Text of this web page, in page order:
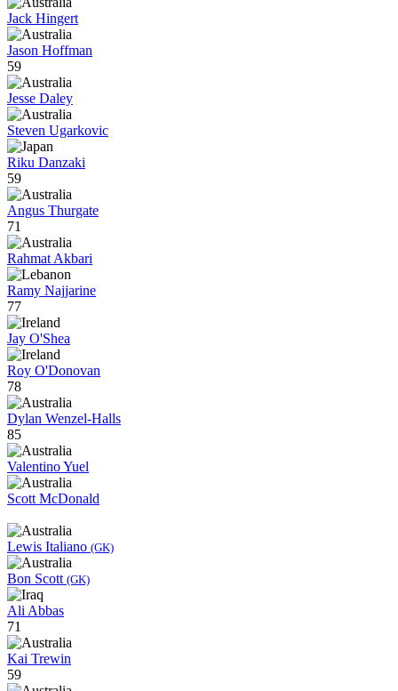
Jack Hingert
Jason Hoffman
59
Jesse Daley
Steven Ugarkovic
Riku Danzaki
59
Angus Thurgate
71
Rahmat Akbari
Ramy Najjarine
77
Jay O'Shea
Roy O'Donovan
78
Dylan Wenzel-Halls
85
Valentino Yuel
Scott McDonald
Lewis Italiano (GK)
Bon Scott (GK)
Ali Abbas
71
Kai Trewin
59